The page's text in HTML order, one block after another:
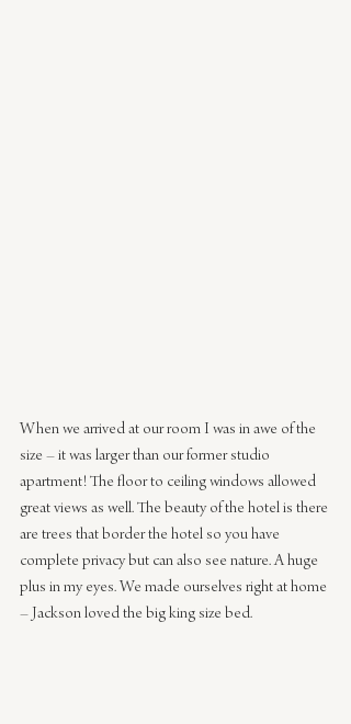
When we arrived at our room I was in awe of the
size – it was larger than our former studio
apartment! The floor to ceiling windows allowed
great views as well. The beauty of the hotel is there
are trees that border the hotel so you have
complete privacy but can also see nature. A huge
plus in my eyes. We made ourselves right at home
– Jackson loved the big king size bed.